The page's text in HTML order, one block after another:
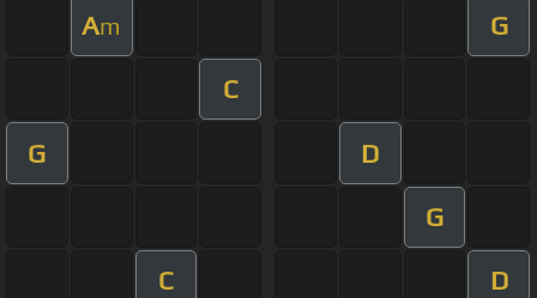
Am G
C
G D
G
C D